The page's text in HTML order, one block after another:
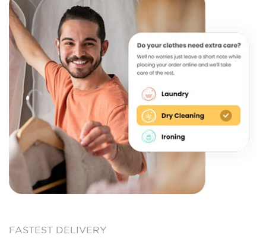
FASTEST DELIVERY